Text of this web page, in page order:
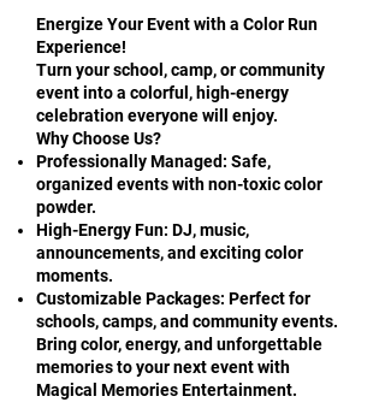
Energize Your Event with a Color Run
Experience!
Turn your school, camp, or community
event into a colorful, high-energy
celebration everyone will enjoy.
Why Choose Us?
Professionally Managed: Safe,
organized events with non-toxic color
powder.
High-Energy Fun: DJ, music,
announcements, and exciting color
moments.
Customizable Packages: Perfect for
schools, camps, and community events.
Bring color, energy, and unforgettable
memories to your next event with
Magical Memories Entertainment.